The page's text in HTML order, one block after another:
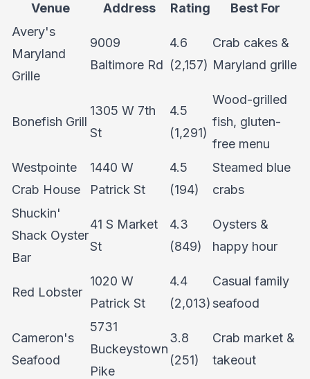
Venue
Address Rating
Best For
Avery's
Maryland
Grille
9009
Baltimore Rd
4.6
(2,157)
Crab cakes &
Maryland grille
Bonefish Grill
1305 W 7th
St
4.5
(1,291)
Wood-grilled
fish, gluten-
free menu
Westpointe
Crab House
1440 W
Patrick St
4.5
(194)
Steamed blue
crabs
Shuckin'
Shack Oyster
Bar
41 S Market
St
4.3
(849)
Oysters &
happy hour
Red Lobster
1020 W
Patrick St
4.4
(2,013)
Casual family
seafood
Cameron's
Seafood
5731
Buckeystown
Pike
3.8
(251)
Crab market &
takeout